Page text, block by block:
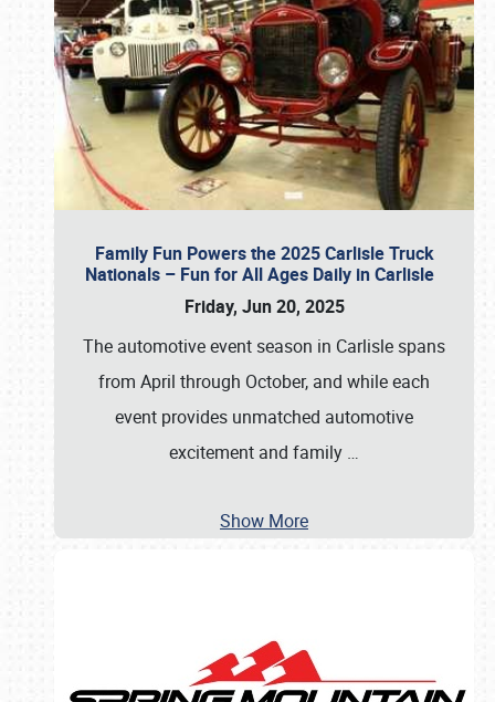
Family Fun Powers the 2025 Carlisle Truck
Nationals – Fun for All Ages Daily in Carlisle
Friday, Jun 20, 2025
The automotive event season in Carlisle spans
from April through October, and while each
event provides unmatched automotive
excitement and family …
Show More